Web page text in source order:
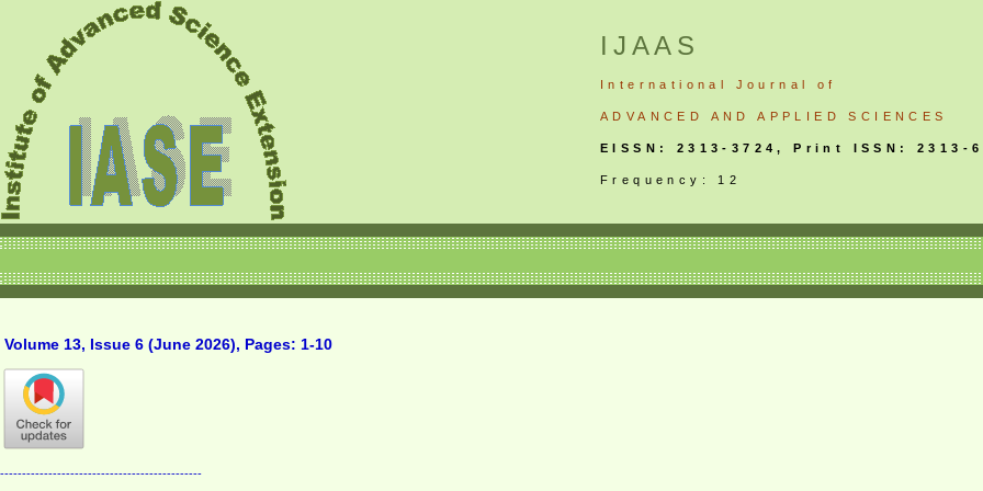
IJAAS
International Journal of
ADVANCED AND APPLIED SCIENCES
EISSN: 2313-3724, Print ISSN: 2313-
Frequency: 12
Volume 13, Issue 6 (June 2026), Pages: 1-10
----------------------------------------------